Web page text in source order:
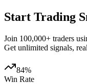
Start Trading
Join 100,000+ traders
Get unlimited signals,
84%
Win Rate